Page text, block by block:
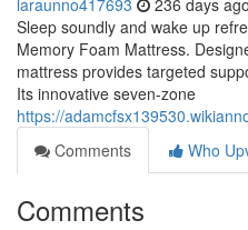
laraunno417693 236 days ago
Sleep soundly and wake up
Memory Foam Mattress.
mattress provides targeted
Its innovative seven-zone
https://
Comments
Who
Comments